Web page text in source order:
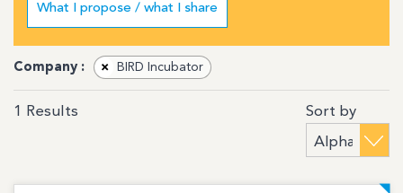
What I propose / what I share
Company : × BIRD Incubator
1 Results Sort by